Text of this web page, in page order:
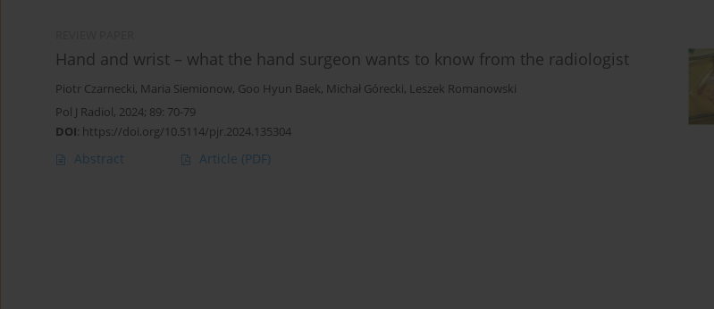
Hand and wrist – what the hand surgeon wants to know from the radiologist
Piotr Czarnecki, Maria Siemionow, Goo Hyun Baek, Michał Górecki, Leszek Romanowski
Pol J Radiol, 2024; 89: 70-79
DOI: https://doi.org/10.5114/pjr.2024.135304
Abstract Article (PDF)